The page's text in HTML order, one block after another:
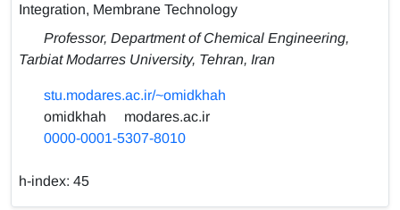
Integration, Membrane Technology
Professor, Department of Chemical Engineering,
Tarbiat Modarres University, Tehran, Iran
stu.modares.ac.ir/~omidkhah
omidkhah
modares.ac.ir
0000-0001-5307-8010
h-index: 45